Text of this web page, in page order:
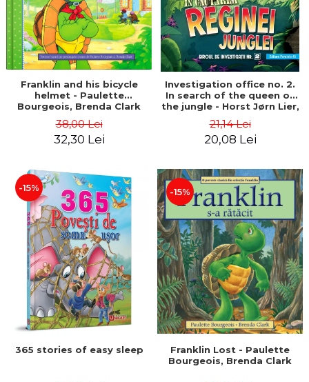
Franklin and his bicycle
helmet - Paulette
Bourgeois, Brenda Clark
38,00 Lei
32,30 Lei
Investigation office no. 2.
In search of the queen of
the jungle - Horst Jørn Lier,
21,14 Lei
20,08 Lei
-15%
365 stories of easy sleep
-15%
Franklin Lost - Paulette
Bourgeois, Brenda Clark